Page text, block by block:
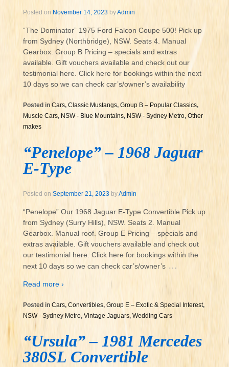
Posted on November 14, 2023 byAdmin
“The Dominator” 1975 Ford Falcon Coupe 500! Pick up
from Sydney (Northbridge), NSW. Seats 4. Manual
Gearbox. Group B Pricing – specials and extras
available. Gift vouchers available and check out our
testimonial here. Click here for bookings within the next
10 days so we can check car’s/owner’s availability
Posted in Cars, Classic Mustangs, Group B – Popular Classics,
Muscle Cars, NSW - Blue Mountains, NSW - Sydney Metro, Other
makes
“Penelope” – 1968 Jaguar
E-Type
Posted on September 21, 2023 byAdmin
“Penelope” Our 1968 Jaguar E-Type Convertible Pick up
from Sydney (Surry Hills), NSW. Seats 2. Manual
Gearbox. Manual roof. Group E Pricing – specials and
extras available. Gift vouchers available and check out
our testimonial here. Click here for bookings within the
next 10 days so we can check car’s/owner’s …
Read more ›
Posted in Cars, Convertibles, Group E – Exotic & Special Interest,
NSW - Sydney Metro, Vintage Jaguars, Wedding Cars
“Ursula” – 1981 Mercedes
380SL Convertible